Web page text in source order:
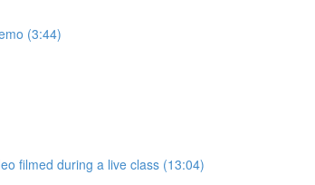
(3:44)
filmed during a live class (13:04)